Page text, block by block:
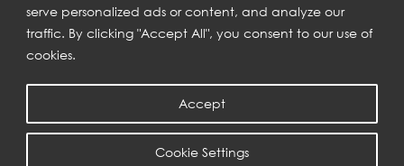
serve personalized ads or content, and analyze our
traffic. By clicking "Accept All", you consent to our use of
cookies.
Cookie Settings
Accept
SUBSCRIBE TO OUR NEWSLETTER
Get inspiration delivered directly to your inbox and enjoy our
new collections and exclusive offers.